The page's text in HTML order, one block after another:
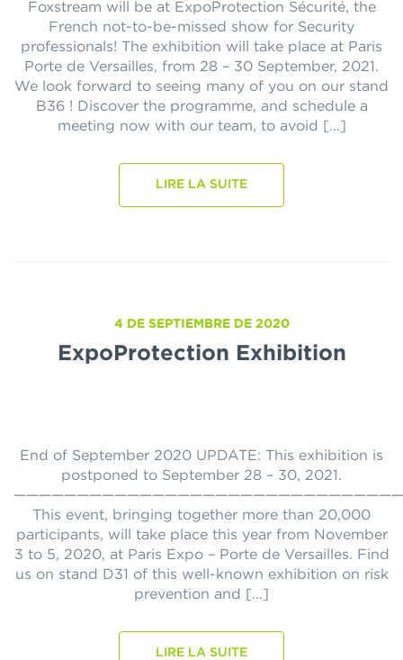
Foxstream will be at ExpoProtection Sécurité, the
French not-to-be-missed show for Security
professionals! The exhibition will take place at Paris
Porte de Versailles, from 28 – 30 September, 2021.
We look forward to seeing many of you on our stand
B36 ! Discover the programme, and schedule a
meeting now with our team, to avoid […]
LIRE LA SUITE
4 DE SEPTIEMBRE DE 2020
ExpoProtection Exhibition
End of September 2020 UPDATE: This exhibition is
postponed to September 28 – 30, 2021.
This event, bringing together more than 20,000
participants, will take place this year from November
3 to 5, 2020, at Paris Expo – Porte de Versailles. Find
us on stand D31 of this well-known exhibition on risk
prevention and […]
LIRE LA SUITE